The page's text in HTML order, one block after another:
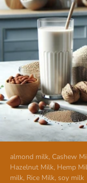
almond milk, Cashew
Hazelnut Milk, Hemp
milk, Rice Milk, soy milk